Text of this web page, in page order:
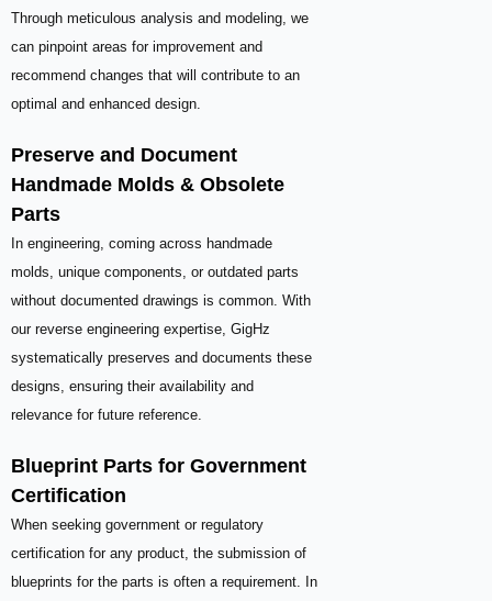
Through meticulous analysis and modeling, we
can pinpoint areas for improvement and
recommend changes that will contribute to an
optimal and enhanced design.
Preserve and Document
Handmade Molds & Obsolete
Parts
In engineering, coming across handmade
molds, unique components, or outdated parts
without documented drawings is common. With
our reverse engineering expertise, GigHz
systematically preserves and documents these
designs, ensuring their availability and
relevance for future reference.
Blueprint Parts for Government
Certification
When seeking government or regulatory
certification for any product, the submission of
blueprints for the parts is often a requirement. In